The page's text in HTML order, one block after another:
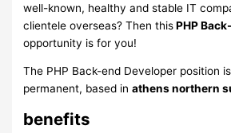
well-known, healthy and stable IT
clientele overseas? Then thisPHP
opportunity is for you!
The PHP Back-end Developer position
permanent, based inathens northern
benefits